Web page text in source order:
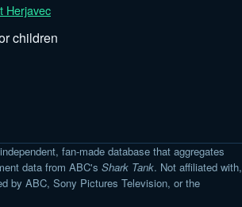
Herjavec
children
fan-made database that aggregates
data from ABC's Shark Tank. Not affiliated with,
by ABC, Sony Pictures Television, or the